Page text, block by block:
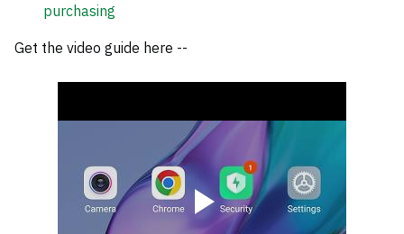
purchasing
Get the video guide here --